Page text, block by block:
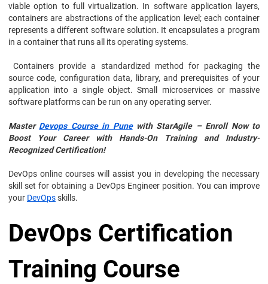
viable option to full virtualization. In software application layers,
containers are abstractions of the application level; each container
represents a different software solution. It encapsulates a program
in a container that runs all its operating systems.
Containers provide a standardized method for packaging the
source code, configuration data, library, and prerequisites of your
application into a single object. Small microservices or massive
software platforms can be run on any operating server.
Master Devops Course in Punewith StarAgile – Enroll Now to
Boost Your Career with Hands-On Training and Industry-
Recognized Certification!
DevOps online courses will assist you in developing the necessary
skill set for obtaining a DevOps Engineer position. You can improve
your DevOpsskills.
DevOps Certification
Training Course